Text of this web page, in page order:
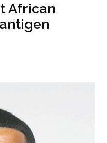
African